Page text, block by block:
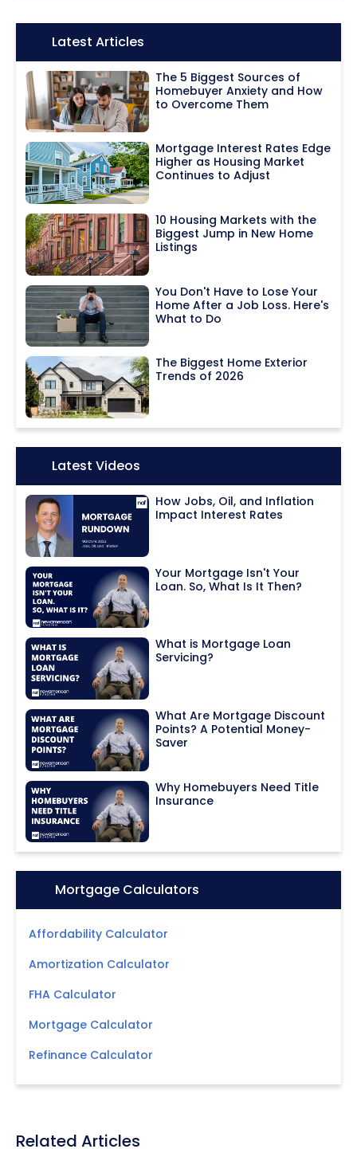
Icon:Latest Articles
The 5 Biggest Sources of
Homebuyer Anxiety and How
to Overcome Them
Mortgage Interest Rates Edge
Higher as Housing Market
Continues to Adjust
10 Housing Markets with the
Biggest Jump in New Home
Listings
You Don't Have to Lose Your
Home After a Job Loss. Here's
What to Do
The Biggest Home Exterior
Trends of 2026
Icon:Latest Videos
How Jobs, Oil, and Inflation
Impact Interest Rates
Your Mortgage Isn't Your
Loan. So, What Is It Then?
What is Mortgage Loan
Servicing?
What Are Mortgage Discount
Points? A Potential Money-
Saver
Why Homebuyers Need Title
Insurance
Icon:Mortgage Calculators
Affordability Calculator
Amortization Calculator
FHA Calculator
Mortgage Calculator
Refinance Calculator
Related Articles